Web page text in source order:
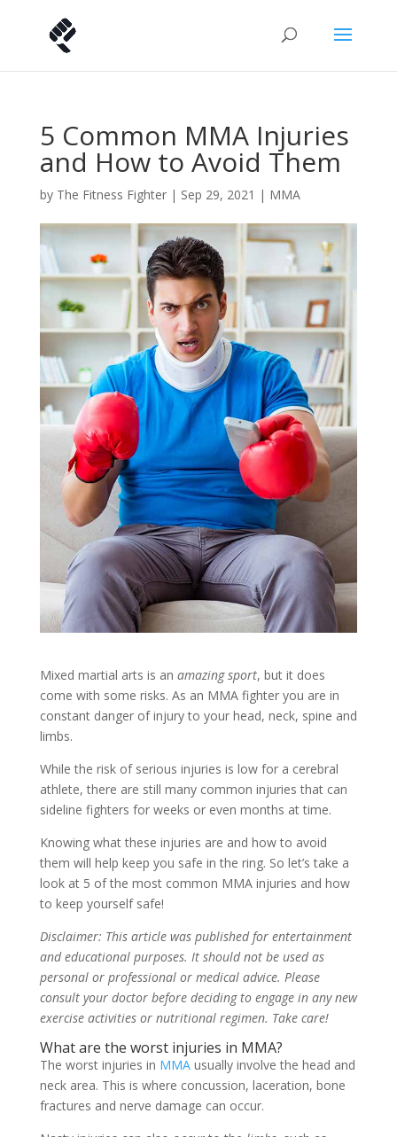
5 Common MMA Injuries
and How to Avoid Them
by The Fitness Fighter| Sep 29, 2021 | MMA
Mixed martial arts is an amazing sport, but it does
come with some risks. As an MMA fighter you are in
constant danger of injury to your head, neck, spine and
limbs.
While the risk of serious injuries is low for a cerebral
athlete, there are still many common injuries that can
sideline fighters for weeks or even months at time.
Knowing what these injuries are and how to avoid
them will help keep you safe in the ring. So let’s take a
look at 5 of the most common MMA injuries and how
to keep yourself safe!
Disclaimer: This article was published for entertainment
and educational purposes. It should not be used as
personal or professional or medical advice. Please
consult your doctor before deciding to engage in any new
exercise activities or nutritional regimen. Take care!
What are the worst injuries in MMA?
The worst injuries in MMAusually involve the head and
neck area. This is where concussion, laceration, bone
fractures and nerve damage can occur.